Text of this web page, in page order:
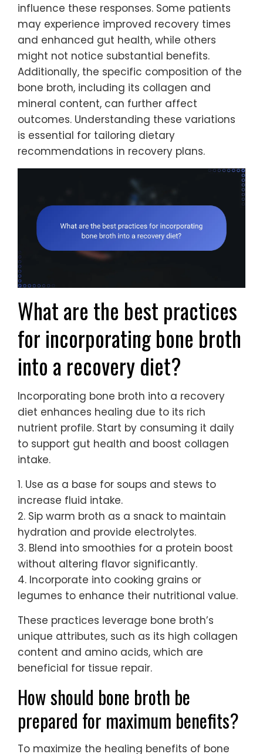
influence these responses. Some patients
may experience improved recovery times
and enhanced gut health, while others
might not notice substantial benefits.
Additionally, the specific composition of the
bone broth, including its collagen and
mineral content, can further affect
outcomes. Understanding these variations
is essential for tailoring dietary
recommendations in recovery plans.
What are the best practices
for incorporating bone broth
into a recovery diet?
Incorporating bone broth into a recovery
diet enhances healing due to its rich
nutrient profile. Start by consuming it daily
to support gut health and boost collagen
intake.
1. Use as a base for soups and stews to
increase fluid intake.
2. Sip warm broth as a snack to maintain
hydration and provide electrolytes.
3. Blend into smoothies for a protein boost
without altering flavor significantly.
4. Incorporate into cooking grains or
legumes to enhance their nutritional value.
These practices leverage bone broth’s
unique attributes, such as its high collagen
content and amino acids, which are
beneficial for tissue repair.
How should bone broth be
prepared for maximum benefits?
To maximize the healing benefits of bone